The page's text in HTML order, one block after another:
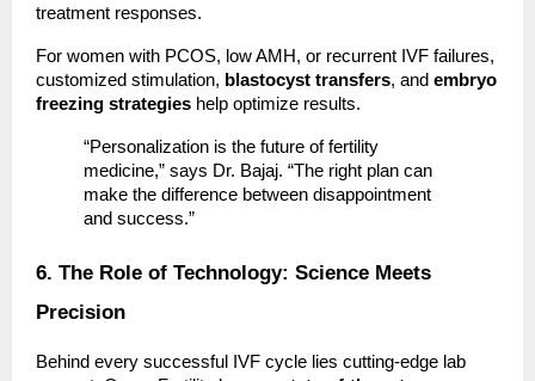
treatment responses.
For women with PCOS, low AMH, or recurrent IVF failures,
customized stimulation, blastocyst transfers, and embryo
freezing strategies help optimize results.
“Personalization is the future of fertility
medicine,” says Dr. Bajaj. “The right plan can
make the difference between disappointment
and success.”
6. The Role of Technology: Science Meets
Precision
Behind every successful IVF cycle lies cutting-edge lab